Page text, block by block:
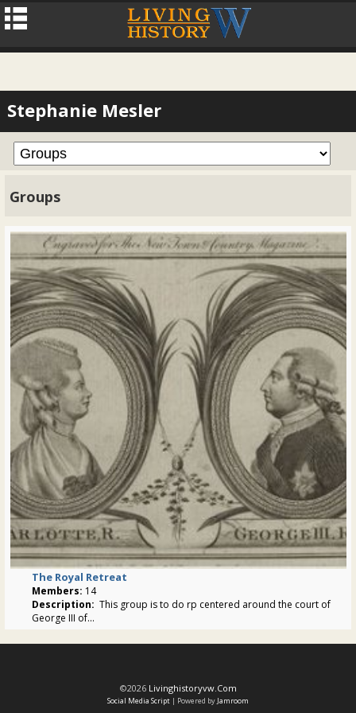
Stephanie Mesler
Groups
The Royal Retreat
Members: 14
Description: This group is to do rp centered around the court of
George III of...
©2026 Livinghistoryvw.com
Social Media Script | Powered by Jamroom